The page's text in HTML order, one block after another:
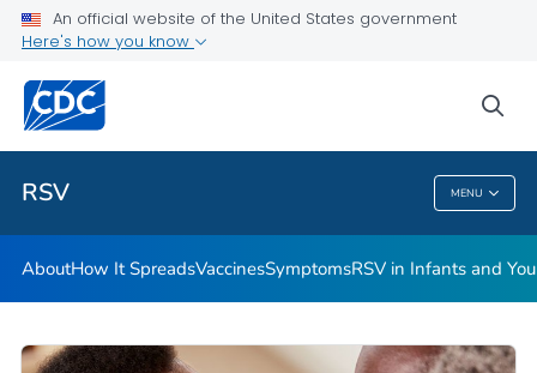
An official website of the United States government
Here's how you know
RSV MENU
Related Topics
RSV
AboutHow It SpreadsVaccinesSymptomsRSV in Infants and